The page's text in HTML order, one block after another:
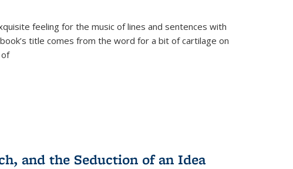
feeling for the music of lines and sentences with
title comes from the word for a bit of cartilage on
and the Seduction of an Idea